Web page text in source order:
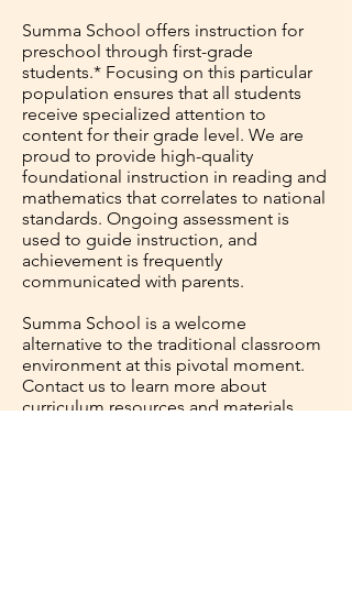
Summa School offers instruction for
preschool through first-grade
students.* Focusing on this particular
population ensures that all students
receive specialized attention to
content for their grade level. We are
proud to provide high-quality
foundational instruction in reading and
mathematics that correlates to national
standards. Ongoing assessment is
used to guide instruction, and
achievement is frequently
communicated with parents.
Summa School is a welcome
alternative to the traditional classroom
environment at this pivotal moment.
Contact us to learn more about
curriculum resources and materials.